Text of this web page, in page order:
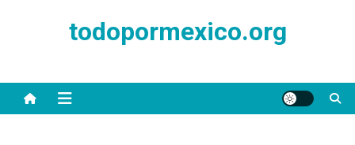
todopormexico.org